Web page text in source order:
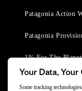
Patagonia Action
Patagonia
1% For The
Your Data, Your
Some tracking